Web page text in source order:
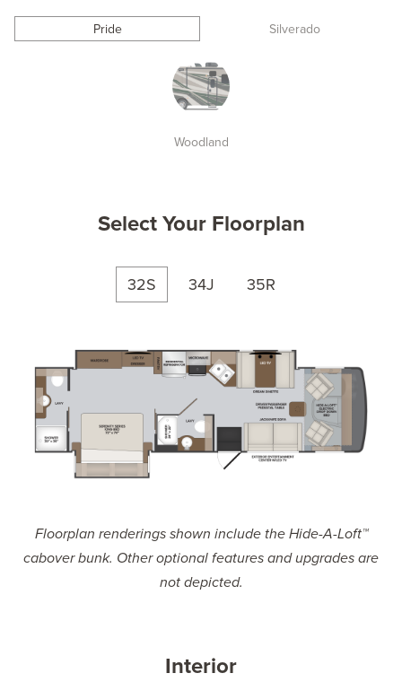
Pride Silverado
Woodland
Select Your Floorplan
32S 34J 35R
Floorplan renderings shown include the Hide-A-Loft™
cabover bunk. Other optional features and upgrades are
not depicted.
Interior